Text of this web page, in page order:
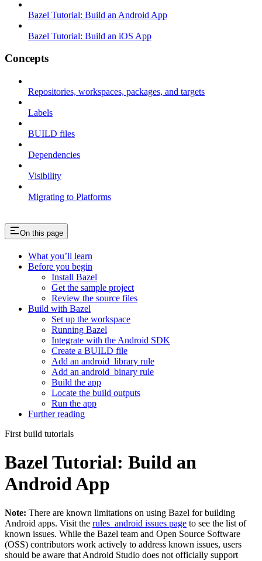
Bazel Tutorial: Build an Android App
Bazel Tutorial: Build an iOS App
Concepts
Repositories, workspaces, packages, and targets
Labels
BUILD files
Dependencies
Visibility
Migrating to Platforms
On this page
What you’ll learn
Before you begin
Install Bazel
Get the sample project
Review the source files
Build with Bazel
Set up the workspace
Running Bazel
Integrate with the Android SDK
Create a BUILD file
Add an android_library rule
Add an android_binary rule
Build the app
Locate the build outputs
Run the app
Further reading
First build tutorials
Bazel Tutorial: Build an
Android App
Note: There are known limitations on using Bazel for building
Android apps. Visit the rules_android issues page to see the list of
known issues. While the Bazel team and Open Source Software
(OSS) contributors work actively to address known issues, users
should be aware that Android Studio does not officially support